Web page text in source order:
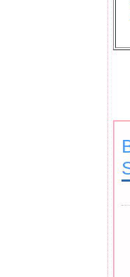
These lines